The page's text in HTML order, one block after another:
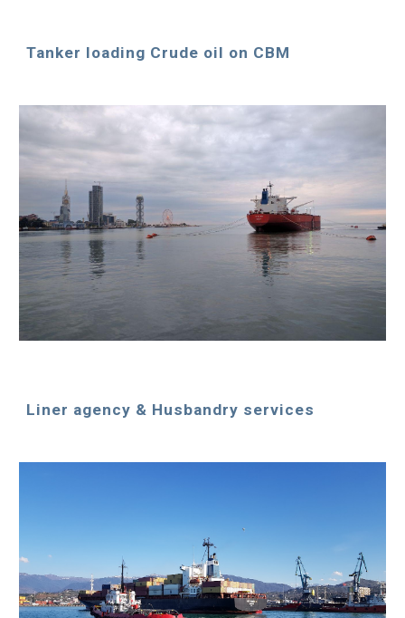
Tanker loading Crude oil on CBM
Liner agency & Husbandry services